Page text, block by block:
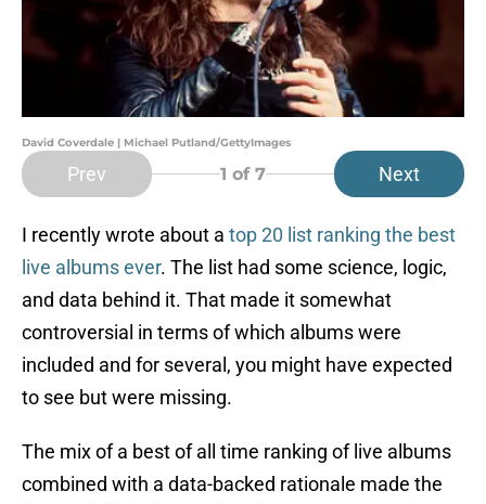
David Coverdale | Michael Putland/GettyImages
Prev 1 of 7 Next
I recently wrote about a top 20 list ranking the best
live albums ever. The list had some science, logic,
and data behind it. That made it somewhat
controversial in terms of which albums were
included and for several, you might have expected
to see but were missing.
The mix of a best of all time ranking of live albums
combined with a data-backed rationale made the